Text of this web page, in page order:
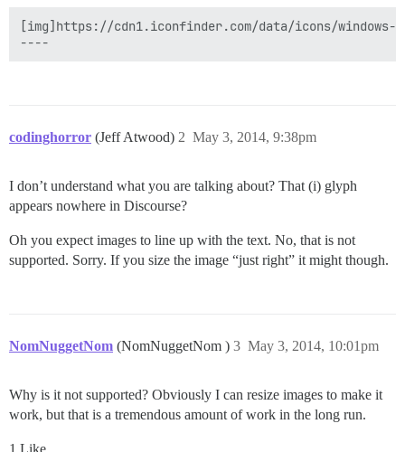
[img]https://cdn1.iconfinder.com/data/icons/
codinghorror (Jeff Atwood) May 3, 2014, 9:38pm
2
I don’t understand what you are talking about? That (i) glyph
appears nowhere in Discourse?
Oh you expect images to line up with the text. No, that is not
supported. Sorry. If you size the image “just right” it might though.
NomNuggetNom (NomNuggetNom ) May 3, 2014, 10:01pm
3
Why is it not supported? Obviously I can resize images to make it
work, but that is a tremendous amount of work in the long run.
1 Like